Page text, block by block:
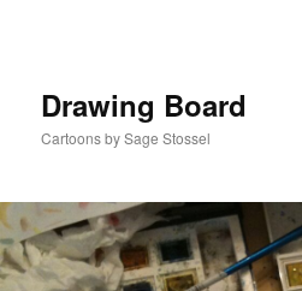
Drawing Board
Cartoons by Sage Stossel